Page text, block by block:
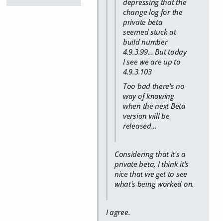
change log for the
private beta
seemed stuck at
build number
4.9.3.99... But today
I see we are up to
4.9.3.103
Too bad there's no
way of knowing
when the next Beta
version will be
released...
Considering that it's a
private beta, I think it's
nice that we get to see
what's being worked on.
I agree.